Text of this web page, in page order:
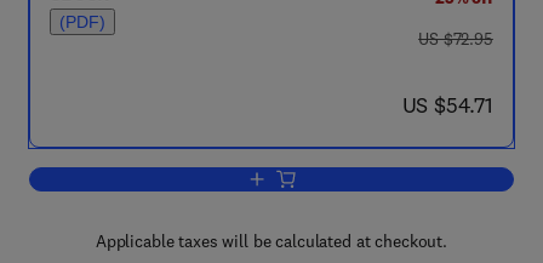
(PDF)
was US $72.95
US $72.95
now US $54.71
US $54.71
Add to cart, Cycles in Graphs
Applicable taxes will be calculated at checkout.